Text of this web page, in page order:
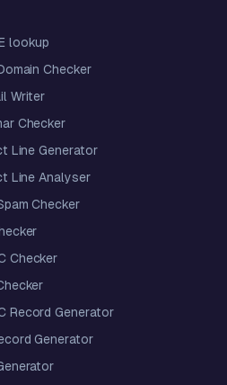
lookup
Checker
Writer
Checker
Line Generator
Line Analyser
Checker
Checker
Record Generator
Generator